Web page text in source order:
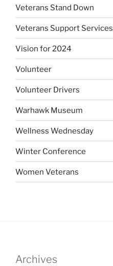
Veterans Stand Down
Veterans Support Services
Vision for 2024
Volunteer
Volunteer Drivers
Warhawk Museum
Wellness Wednesday
Winter Conference
Women Veterans
Archives